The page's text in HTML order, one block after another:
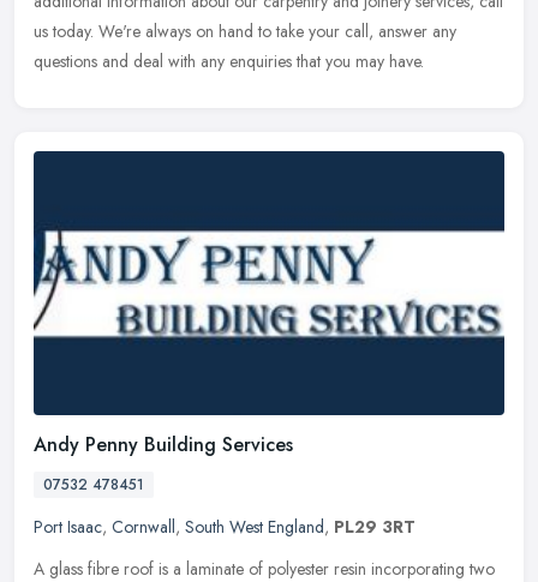
us today. We're always on hand to take your call, answer any
questions and deal with any enquiries that you may have.
Andy Penny Building Services
07532 478451
Port Isaac, Cornwall, South West England, PL29 3RT
A glass fibre roof is a laminate of polyester resin incorporating two